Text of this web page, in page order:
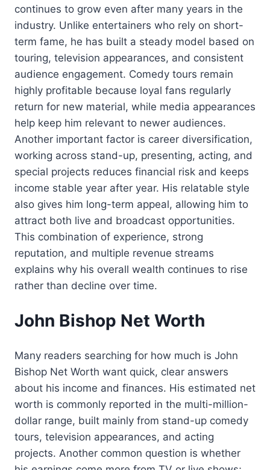
continues to grow even after many years in the
industry. Unlike entertainers who rely on short-
term fame, he has built a steady model based on
touring, television appearances, and consistent
audience engagement. Comedy tours remain
highly profitable because loyal fans regularly
return for new material, while media appearances
help keep him relevant to newer audiences.
Another important factor is career diversification,
working across stand-up, presenting, acting, and
special projects reduces financial risk and keeps
income stable year after year. His relatable style
also gives him long-term appeal, allowing him to
attract both live and broadcast opportunities.
This combination of experience, strong
reputation, and multiple revenue streams
explains why his overall wealth continues to rise
rather than decline over time.
John Bishop Net Worth
Many readers searching for how much is John
Bishop Net Worth want quick, clear answers
about his income and finances. His estimated net
worth is commonly reported in the multi-million-
dollar range, built mainly from stand-up comedy
tours, television appearances, and acting
projects. Another common question is whether